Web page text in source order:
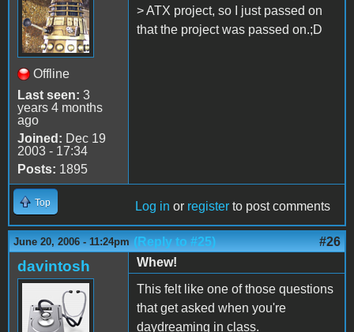
Offline
Last seen: 3
years 4 months
ago
Joined: Dec 19
2003 - 17:34
Posts: 1895
> ATX project, so I just passed on
that the project was passed on.;D
Top Log in or register to post comments
June 20, 2006 - 11:24pm (Reply to #25) #26
davintosh
Whew!
This felt like one of those questions
that get asked when you're
daydreaming in class.